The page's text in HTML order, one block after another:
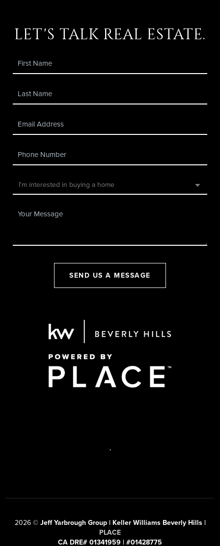
let's talk real estate.
SEND US A MESSAGE
,
2026© Jeff Yarbrough Group | Keller Williams Beverly Hills |
PLACE
CA DRE# 01341959 | #01428775